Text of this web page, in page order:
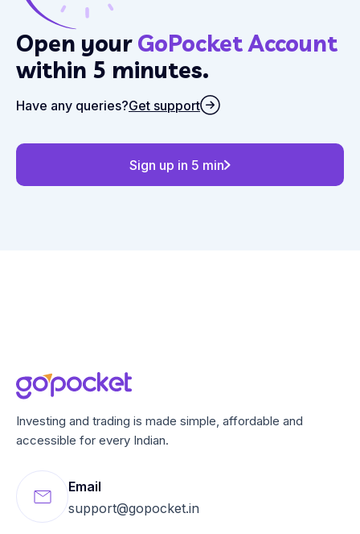
Open your GoPocket Account
within 5 minutes.
Have any queries?Get support
Sign up in 5 min
Investing and trading is made simple, affordable and
accessible for every Indian.
Email
support@gopocket.in